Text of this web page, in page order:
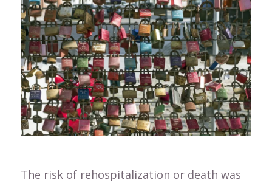
The risk of rehospitalization or death was